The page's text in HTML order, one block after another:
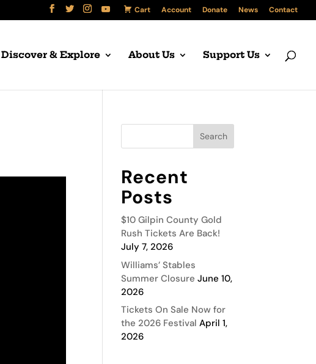
Cart Account Donate News Contact
Discover & Explore About Us Support Us
Recent
Posts
$10 Gilpin County Gold
Rush Tickets Are Back!
July 7, 2026
Williams’ Stables
Summer Closure June 10,
2026
Tickets On Sale Now for
the 2026 Festival April 1,
2026